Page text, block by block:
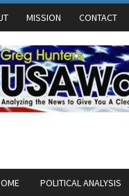
MISSION CONTACT
POLITICAL ANALYSIS